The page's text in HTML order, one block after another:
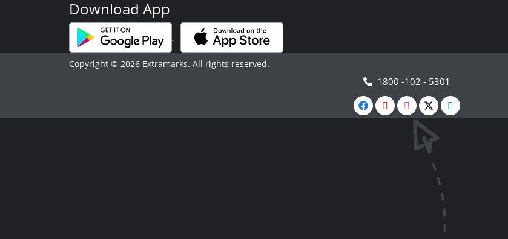
Download App
Copyright © 2026 Extramarks. All rights reserved.
1800 -102 - 5301